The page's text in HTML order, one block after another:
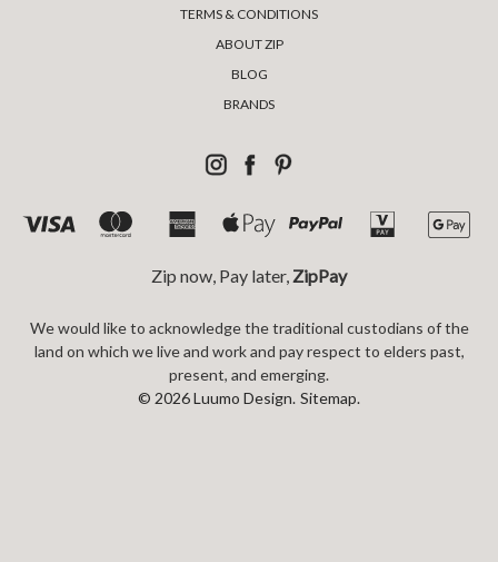
TERMS & CONDITIONS
ABOUT ZIP
BLOG
BRANDS
Zip now, Pay later, ZipPay
We would like to acknowledge the traditional custodians of the
land on which we live and work and pay respect to elders past,
present, and emerging.
© 2026 Luumo Design. Sitemap.